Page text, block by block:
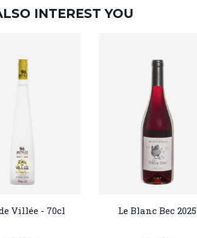
INTEREST YOU
Villée - 70cl Le Blanc Bec 2025